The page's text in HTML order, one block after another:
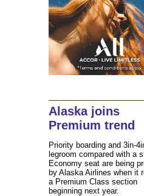
Alaska joins
Premium trend
Priority boarding and 3in-
legroom compared with a
Economy seat are being
by Alaska Airlines when it
a Premium Class section
beginning next year.